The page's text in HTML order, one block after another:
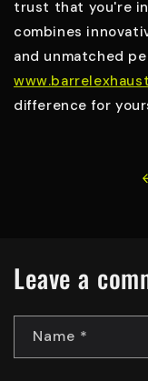
trust that you're
combines
and unmatched
difference for
Leave a
Name *